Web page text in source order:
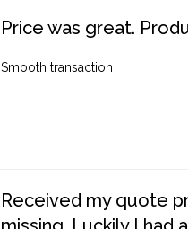
Price was great.
Smooth transaction
Received my quote